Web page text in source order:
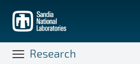
main
content
Research